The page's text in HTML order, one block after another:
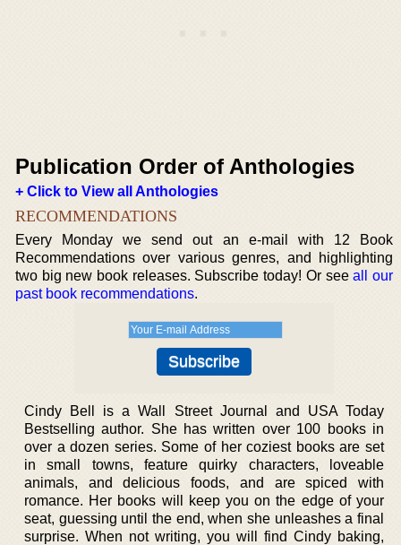
Publication Order of Anthologies
+ Click to View all Anthologies
RECOMMENDATIONS
Every Monday we send out an e-mail with 12 Book
Recommendations over various genres, and highlighting
two big new book releases. Subscribe today! Or seeall our
past book recommendations.
Cindy Bell is a Wall Street Journal and USA Today
Bestselling author. She has written over 100 books in
over a dozen series. Some of her coziest books are set
in small towns, feature quirky characters, loveable
animals, and delicious foods, and are spiced with
romance. Her books will keep you on the edge of your
seat, guessing until the end, when she unleashes a final
surprise. When not writing, you will find Cindy baking,